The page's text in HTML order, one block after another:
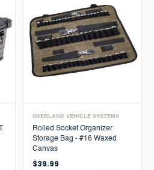
OVERLAND VEHICLE SYSTEMS
Rolled Socket Organizer
Storage Bag - #16 Waxed
Canvas
$39.99